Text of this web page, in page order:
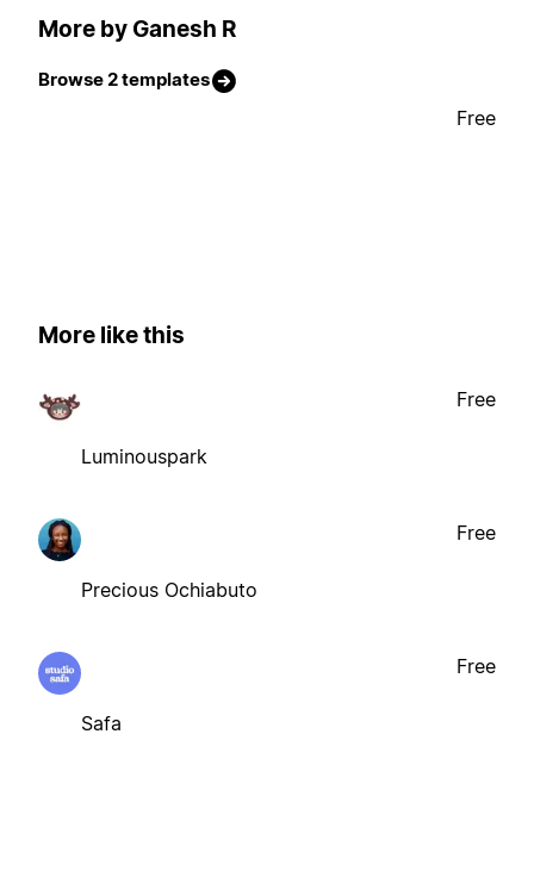
More by Ganesh R
Browse 2 templates
Free
More like this
Luminouspark
Free
Precious Ochiabuto
Free
Safa
Free